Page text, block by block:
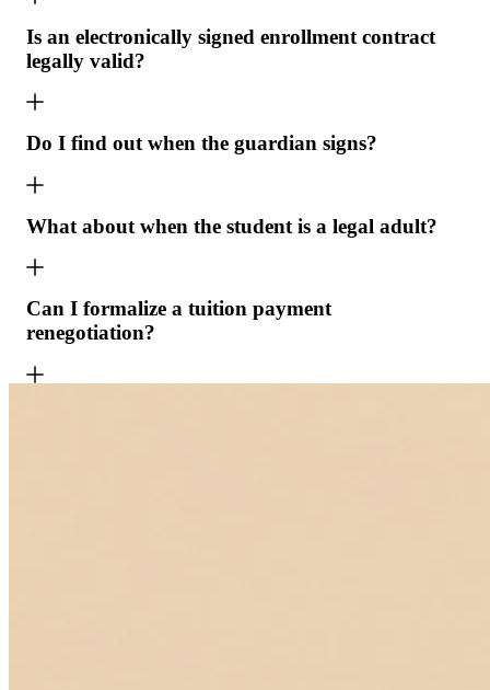
Is an electronically signed enrollment contract
legally valid?
Do I find out when the guardian signs?
What about when the student is a legal adult?
Can I formalize a tuition payment
renegotiation?